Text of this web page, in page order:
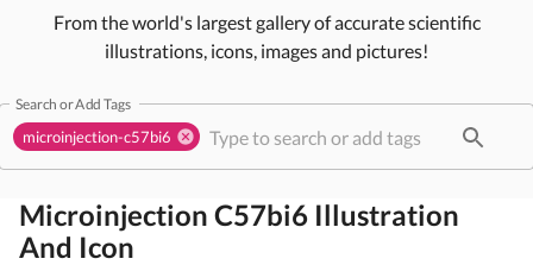
From the world's largest gallery of accurate scientific
illustrations, icons, images and pictures!
Search or Add Tags
microinjection-c57bi6
Microinjection C57bi6 Illustration
And Icon